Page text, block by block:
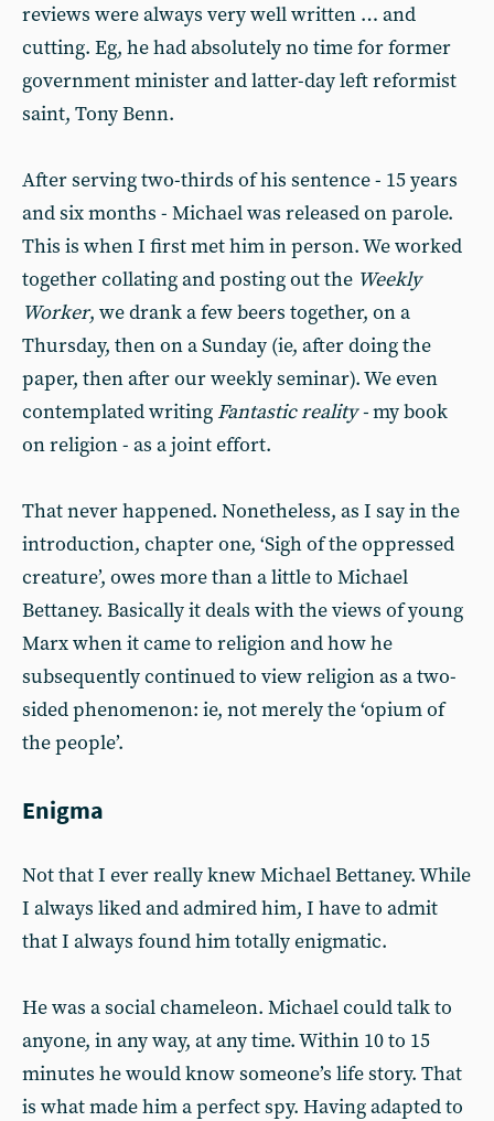
reviews were always very well written … and
cutting. Eg, he had absolutely no time for former
government minister and latter-day left reformist
saint, Tony Benn.
After serving two-thirds of his sentence - 15 years
and six months - Michael was released on parole.
This is when I first met him in person. We worked
together collating and posting out the Weekly
Worker, we drank a few beers together, on a
Thursday, then on a Sunday (ie, after doing the
paper, then after our weekly seminar). We even
contemplated writing Fantastic reality -my book
on religion - as a joint effort.
That never happened. Nonetheless, as I say in the
introduction, chapter one, ‘Sigh of the oppressed
creature’, owes more than a little to Michael
Bettaney. Basically it deals with the views of young
Marx when it came to religion and how he
subsequently continued to view religion as a two-
sided phenomenon: ie, not merely the ‘opium of
the people’.
Enigma
Not that I ever really knew Michael Bettaney. While
I always liked and admired him, I have to admit
that I always found him totally enigmatic.
He was a social chameleon. Michael could talk to
anyone, in any way, at any time. Within 10 to 15
minutes he would know someone’s life story. That
is what made him a perfect spy. Having adapted to